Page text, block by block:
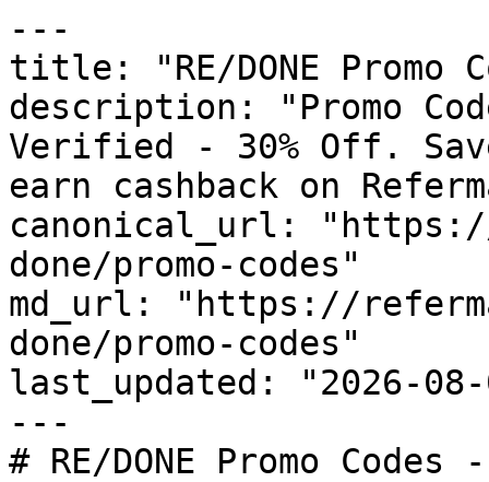
---
title: "RE/DONE Promo
description: "Promo
Verified - 30% Off.
earn cashback on
canonical_url:
done/promo-codes"
md_url: "https://
done/promo-codes"
last_updated: "2026-08-
---
# RE/DONE Promo